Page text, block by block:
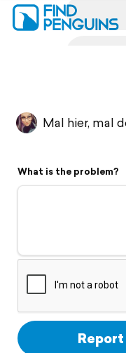
Flyover video
Support
Mal hier, mal
What is the problem?